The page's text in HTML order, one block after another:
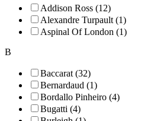
Addison Ross (12)
Alexandre Turpault (1)
Aspinal Of London (1)
B
Baccarat (32)
Bernardaud (1)
Bordallo Pinheiro (4)
Bugatti (4)